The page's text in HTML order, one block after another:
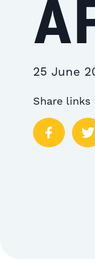
25 June
Share links